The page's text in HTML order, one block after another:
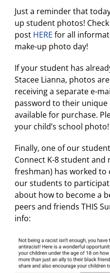
Just a reminder that
up student photos!
post HERE for all
make-up photo day!
If your student has
Stacee Lianna, photos
receiving a separate e-
password to their
available for purchase.
your child’s school photo!
Finally, one of our
Connect K-8 student and
freshman) has worked
our students to
about how to become a
peers and friends THIS
info: